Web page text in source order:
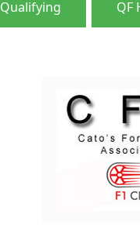
Qualifying QF